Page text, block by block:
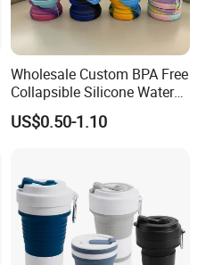
Wholesale Custom BPA Free
Collapsible Silicone Water
Bottle Hot Sale Silicone
Foldable Water Bottle for
US$0.50-1.10